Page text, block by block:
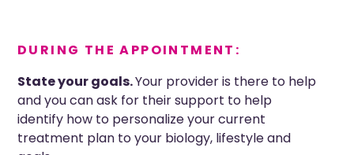
DURING THE APPOINTMENT:
State your goals.Your provider is there to help
and you can ask for their support to help
identify how to personalize your current
treatment plan to your biology, lifestyle and